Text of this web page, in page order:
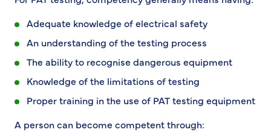
Adequate knowledge of electrical safety
An understanding of the testing process
The ability to recognise dangerous equipment
Knowledge of the limitations of testing
Proper training in the use of PAT testing equipment
A person can become competent through: